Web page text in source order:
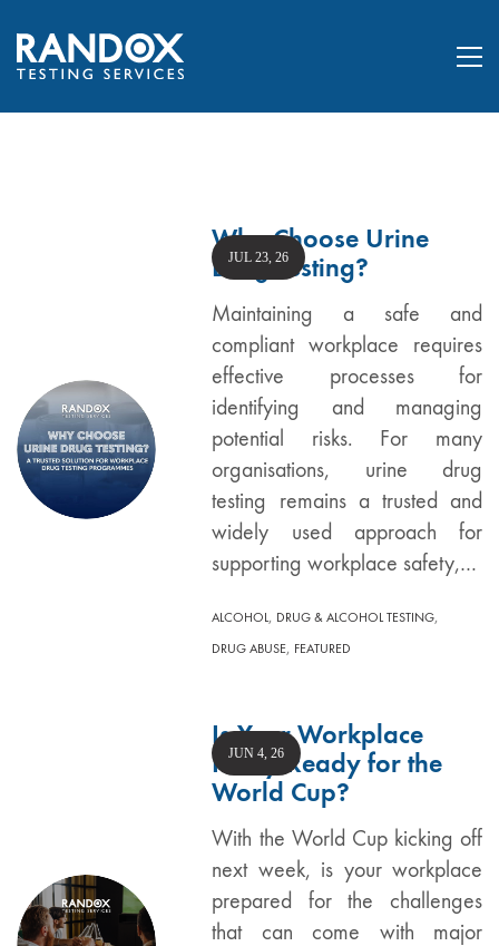
Why Choose Urine
Drug Testing?
Maintaining a safe and
compliant workplace requires
effective processes for
identifying and managing
potential risks. For many
organisations, urine drug
testing remains a trusted and
widely used approach for
supporting workplace safety,…
JUL 23, 26
ALCOHOL, DRUG & ALCOHOL TESTING,
DRUG ABUSE, FEATURED
Is Your Workplace
Policy Ready for the
World Cup?
With the World Cup kicking off
next week, is your workplace
prepared for the challenges
that can come with major
JUN 4, 26